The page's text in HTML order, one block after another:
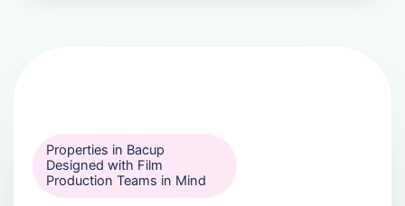
Properties in Bacup
Designed with Film
Production Teams in Mind